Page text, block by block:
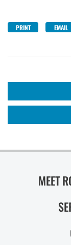
PRINT EMAIL
MEET